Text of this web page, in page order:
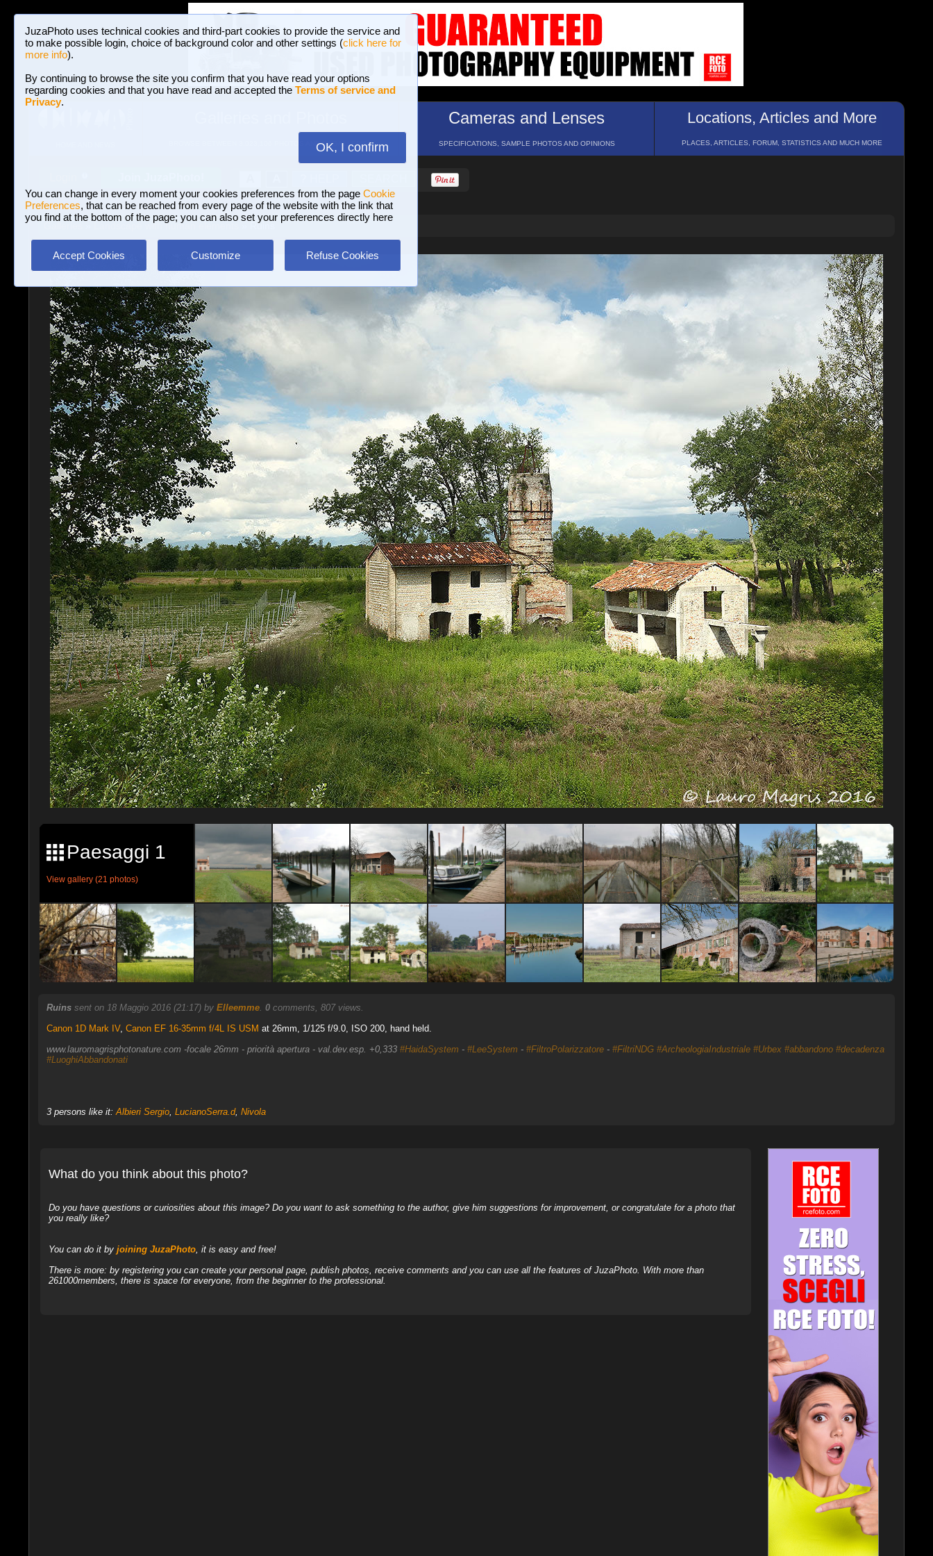
JuzaPhoto uses technical cookies and third-part cookies to provide the service and
to make possible login, choice of background color and other settings (click here for
more info).
By continuing to browse the site you confirm that you have read your options
regarding cookies and that you have read and accepted the Terms of service and
Privacy.
OK, I confirm
You can change in every moment your cookies preferences from the page Cookie
Preferences, that can be reached from every page of the website with the link that
you find at the bottom of the page; you can also set your preferences directly here
Accept Cookies Customize Refuse Cookies
BROWSE BETWEEN 3,023,106 PHOTOS AND 16 GALLERIES
Cameras and Lenses
SPECIFICATIONS, SAMPLE PHOTOS AND OPINIONS
Locations, Articles and More
PLACES, ARTICLES, FORUM, STATISTICS AND MUCH MORE
Landscape with human elements » Ruins
Paesaggi 1
View gallery (21 photos)
Ruins sent on 18 Maggio 2016 (21:17) by Elleemme. 0comments, 807 views.
Canon 1D Mark IV, Canon EF 16-35mm f/4L IS USM at 26mm, 1/125 f/9.0, ISO 200, hand held.
www.lauromagrisphotonature.com -focale 26mm - priorità apertura - val.dev.esp. +0,333 #HaidaSystem - #LeeSystem - #FiltroPolarizzatore- #FiltriNDG #ArcheologiaIndustriale #Urbex #abbandono #decadenza
#LuoghiAbbandonati
3 persons like it:Albieri Sergio, LucianoSerra.d, Nivola
What do you think about this photo?
Do you have questions or curiosities about this image? Do you want to ask something to the author, give him suggestions for improvement, or congratulate for a photo that
you really like?
You can do it by joining JuzaPhoto, it is easy and free!
There is more: by registering you can create your personal page, publish photos, receive comments and you can use all the features of JuzaPhoto. With more than
261000members, there is space for everyone, from the beginner to the professional.